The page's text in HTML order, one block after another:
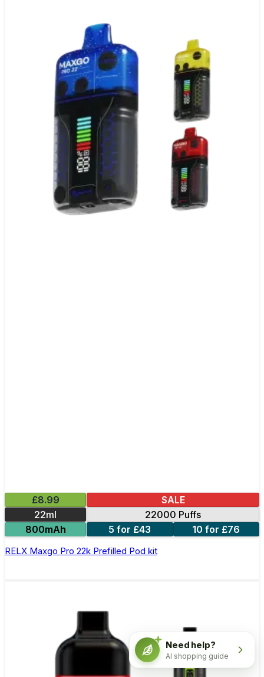
£8.99
SALE
22ml
22000 Puffs
800mAh
5 for £43 10 for £76
RELX Maxgo Pro 22k Prefilled Pod kit
Need help?
AI shopping guide